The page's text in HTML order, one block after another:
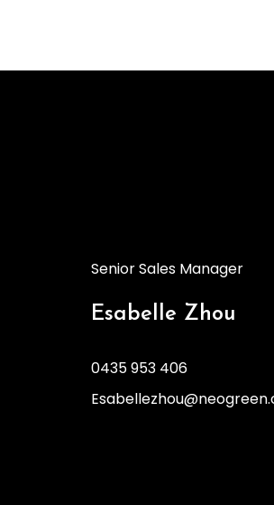
Senior Sales Manager
Esabelle Zhou
0435 953 406